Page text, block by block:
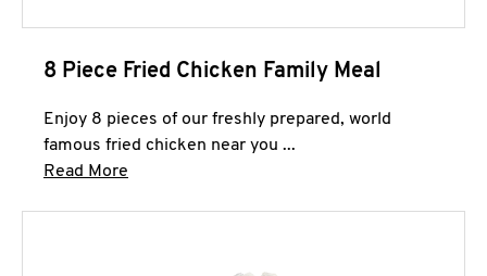
8 Piece Fried Chicken Family Meal
Enjoy 8 pieces of our freshly prepared, world
famous fried chicken near you ...
Read More